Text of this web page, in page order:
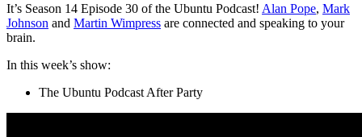
It’s Season 14 Episode 30 of the Ubuntu Podcast! Alan Pope, Mark
Johnson and Martin Wimpress are connected and speaking to your
brain.
In this week’s show:
The Ubuntu Podcast After Party